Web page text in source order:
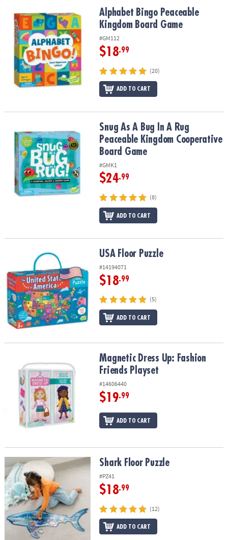
OUR
COMPANY
SAFE
SECURE
SHOPPING
Alphabet Bingo Peaceable Kingdom Board Game
Alphabet Bingo Peaceable
Kingdom Board Game
#GM112
$18.99
(20)
ADD TO CART
Snug As A Bug In A Rug Peaceable Kingdom Cooperative Board
Snug As A Bug In A Rug
Peaceable Kingdom Cooperative
Board Game
#GMK1
$24.99
(8)
ADD TO CART
USA Floor Puzzle USA Floor Puzzle
#14194071
$18.99
(5)
ADD TO CART
Magnetic Dress Up: Fashion Friends PlaysetMagnetic Dress Up: Fashion
Friends Playset
#14606440
$19.99
ADD TO CART
Shark Floor Puzzle Shark Floor Puzzle
#PZ41
$18.99
(12)
ADD TO CART